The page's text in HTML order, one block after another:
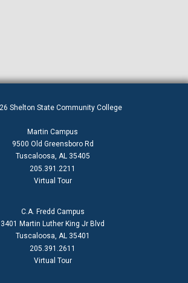
Shelton State Community College
Martin Campus
9500 Old Greensboro Rd
Tuscaloosa, AL 35405
205.391.2211
Virtual Tour
C.A. Fredd Campus
3401 Martin Luther King Jr Blvd
Tuscaloosa, AL 35401
205.391.2611
Virtual Tour